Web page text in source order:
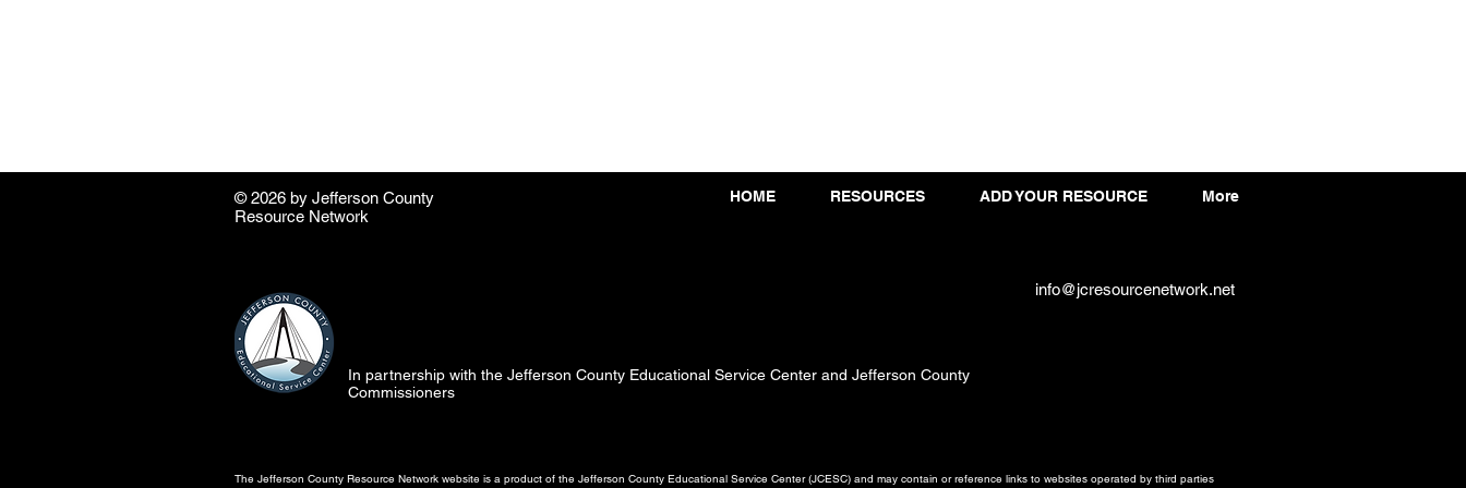
© 2026 by ​Jefferson County
Resource Network
HOME RESOURCES ADD YOUR RESOURCE More
info@jcresourcenetwork.net
In partnership with the Jefferson County Educational Service Center and Jefferson County
Commissioners
The Jefferson County Resource Network website is a product of the Jefferson County Educational Service Center (JCESC) and may contain or reference links to websites operated by third parties